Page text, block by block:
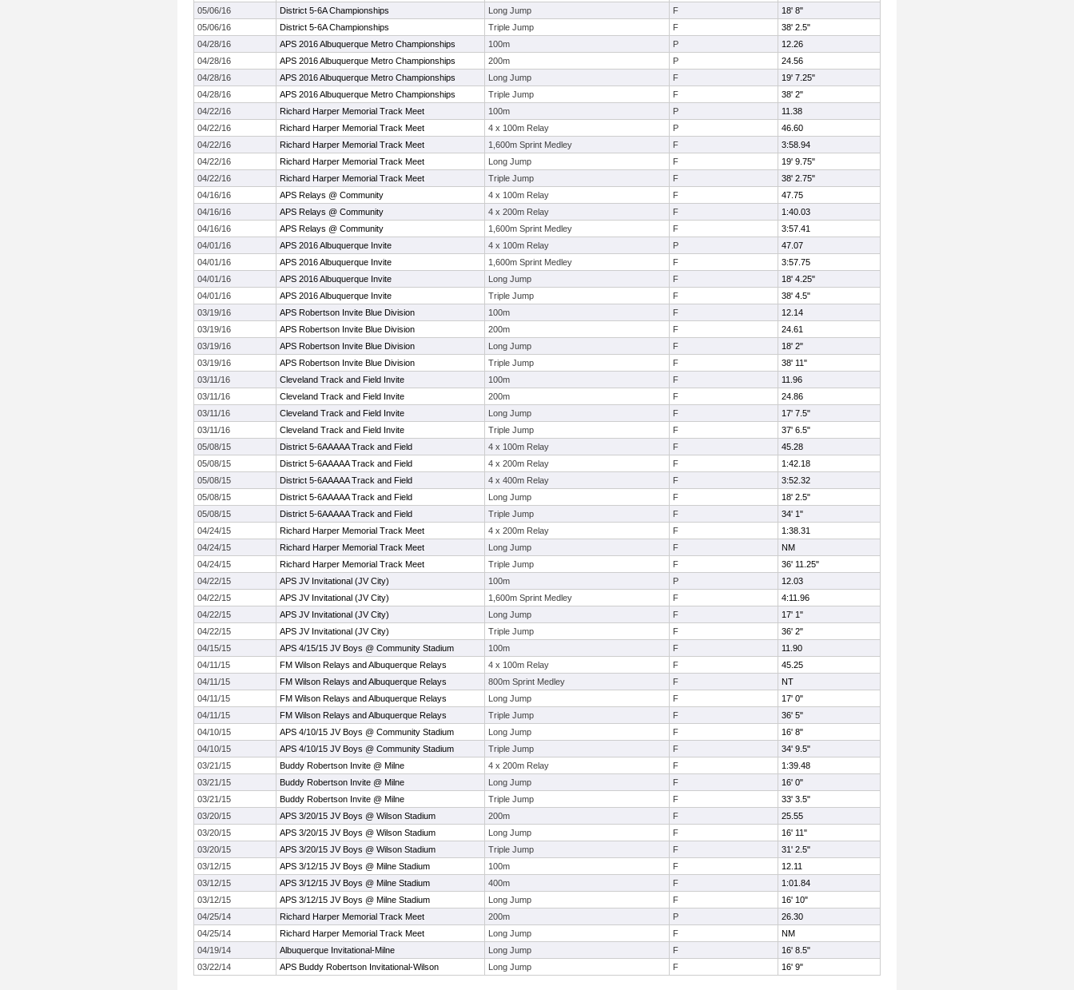
05/06/16
District 5-6A Championships Long Jump F
18' 8"
05/06/16
District 5-6A Championships Triple Jump F
38' 2.5"
04/28/16
APS 2016 Albuquerque Metro Championships 100m P
12.26
04/28/16
APS 2016 Albuquerque Metro Championships 200m P
24.56
04/28/16
APS 2016 Albuquerque Metro Championships Long Jump F
19' 7.25"
04/28/16
APS 2016 Albuquerque Metro Championships Triple Jump F
38' 2"
04/22/16
Richard Harper Memorial Track Meet 100m P
11.38
04/22/16
Richard Harper Memorial Track Meet 4 x 100m Relay P
46.60
04/22/16
Richard Harper Memorial Track Meet 1,600m Sprint Medley F
3:58.94
04/22/16
Richard Harper Memorial Track Meet Long Jump F
19' 9.75"
04/22/16
Richard Harper Memorial Track Meet Triple Jump F
38' 2.75"
04/16/16
APS Relays @ Community 4 x 100m Relay F
47.75
04/16/16
APS Relays @ Community 4 x 200m Relay F
1:40.03
04/16/16
APS Relays @ Community 1,600m Sprint Medley F
3:57.41
04/01/16
APS 2016 Albuquerque Invite 4 x 100m Relay P
47.07
04/01/16
APS 2016 Albuquerque Invite 1,600m Sprint Medley F
3:57.75
04/01/16
APS 2016 Albuquerque Invite Long Jump F
18' 4.25"
04/01/16
APS 2016 Albuquerque Invite Triple Jump F
38' 4.5"
03/19/16
APS Robertson Invite Blue Division 100m F
12.14
03/19/16
APS Robertson Invite Blue Division 200m F
24.61
03/19/16
APS Robertson Invite Blue Division Long Jump F
18' 2"
03/19/16
APS Robertson Invite Blue Division Triple Jump F
38' 11"
03/11/16
Cleveland Track and Field Invite 100m F
11.96
03/11/16
Cleveland Track and Field Invite 200m F
24.86
03/11/16
Cleveland Track and Field Invite Long Jump F
17' 7.5"
03/11/16
Cleveland Track and Field Invite Triple Jump F
37' 6.5"
05/08/15
District 5-6AAAAA Track and Field 4 x 100m Relay F
45.28
05/08/15
District 5-6AAAAA Track and Field 4 x 200m Relay F
1:42.18
05/08/15
District 5-6AAAAA Track and Field 4 x 400m Relay F
3:52.32
05/08/15
District 5-6AAAAA Track and Field Long Jump F
18' 2.5"
05/08/15
District 5-6AAAAA Track and Field Triple Jump F
34' 1"
04/24/15
Richard Harper Memorial Track Meet 4 x 200m Relay F
1:38.31
04/24/15
Richard Harper Memorial Track Meet Long Jump F
NM
04/24/15
Richard Harper Memorial Track Meet Triple Jump F
36' 11.25"
04/22/15
APS JV Invitational (JV City) 100m P
12.03
04/22/15
APS JV Invitational (JV City) 1,600m Sprint Medley F
4:11.96
04/22/15
APS JV Invitational (JV City) Long Jump F
17' 1"
04/22/15
APS JV Invitational (JV City) Triple Jump F
36' 2"
04/15/15
APS 4/15/15 JV Boys @ Community Stadium 100m F
11.90
04/11/15
FM Wilson Relays and Albuquerque Relays 4 x 100m Relay F
45.25
04/11/15
FM Wilson Relays and Albuquerque Relays 800m Sprint Medley F
NT
04/11/15
FM Wilson Relays and Albuquerque Relays Long Jump F
17' 0"
04/11/15
FM Wilson Relays and Albuquerque Relays Triple Jump F
36' 5"
04/10/15
APS 4/10/15 JV Boys @ Community Stadium Long Jump F
16' 8"
04/10/15
APS 4/10/15 JV Boys @ Community Stadium Triple Jump F
34' 9.5"
03/21/15
Buddy Robertson Invite @ Milne 4 x 200m Relay F
1:39.48
03/21/15
Buddy Robertson Invite @ Milne Long Jump F
16' 0"
03/21/15
Buddy Robertson Invite @ Milne Triple Jump F
33' 3.5"
03/20/15
APS 3/20/15 JV Boys @ Wilson Stadium 200m F
25.55
03/20/15
APS 3/20/15 JV Boys @ Wilson Stadium Long Jump F
16' 11"
03/20/15
APS 3/20/15 JV Boys @ Wilson Stadium Triple Jump F
31' 2.5"
03/12/15
APS 3/12/15 JV Boys @ Milne Stadium 100m F
12.11
03/12/15
APS 3/12/15 JV Boys @ Milne Stadium 400m F
1:01.84
03/12/15
APS 3/12/15 JV Boys @ Milne Stadium Long Jump F
16' 10"
04/25/14
Richard Harper Memorial Track Meet 200m P
26.30
04/25/14
Richard Harper Memorial Track Meet Long Jump F
NM
04/19/14
Albuquerque Invitational-Milne Long Jump F
16' 8.5"
03/22/14
APS Buddy Robertson Invitational-Wilson Long Jump F 16' 9"